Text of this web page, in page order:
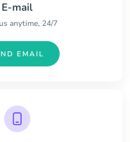
E-mail
anytime, 24/7
EMAIL